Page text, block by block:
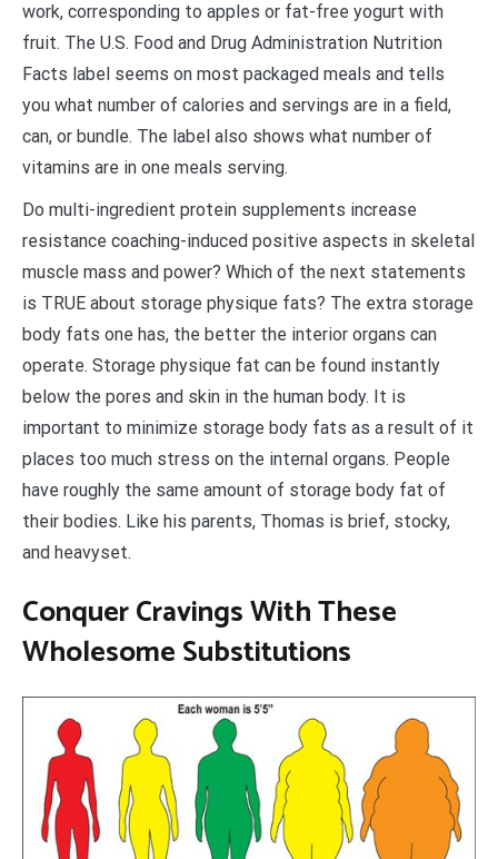
work, corresponding to apples or fat-free yogurt with
fruit. The U.S. Food and Drug Administration Nutrition
Facts label seems on most packaged meals and tells
you what number of calories and servings are in a field,
can, or bundle. The label also shows what number of
vitamins are in one meals serving.
Do multi-ingredient protein supplements increase
resistance coaching-induced positive aspects in skeletal
muscle mass and power? Which of the next statements
is TRUE about storage physique fats? The extra storage
body fats one has, the better the interior organs can
operate. Storage physique fat can be found instantly
below the pores and skin in the human body. It is
important to minimize storage body fats as a result of it
places too much stress on the internal organs. People
have roughly the same amount of storage body fat of
their bodies. Like his parents, Thomas is brief, stocky,
and heavyset.
Conquer Cravings With These
Wholesome Substitutions